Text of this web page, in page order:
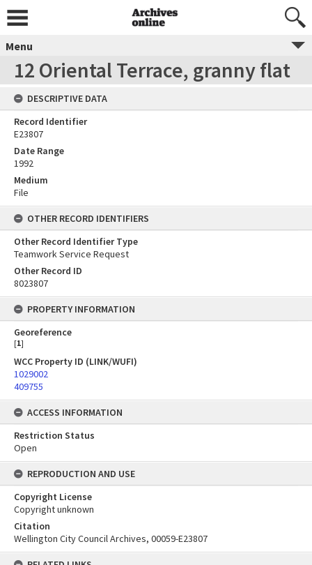
Menu
12 Oriental Terrace, granny flat
DESCRIPTIVE DATA
Record Identifier
E23807
Date Range
1992
Medium
File
OTHER RECORD IDENTIFIERS
Other Record Identifier Type
Teamwork Service Request
Other Record ID
8023807
PROPERTY INFORMATION
Georeference
[1]
WCC Property ID (LINK/WUFI)
1029002
409755
ACCESS INFORMATION
Restriction Status
Open
REPRODUCTION AND USE
Copyright License
Copyright unknown
Citation
Wellington City Council Archives, 00059-E23807